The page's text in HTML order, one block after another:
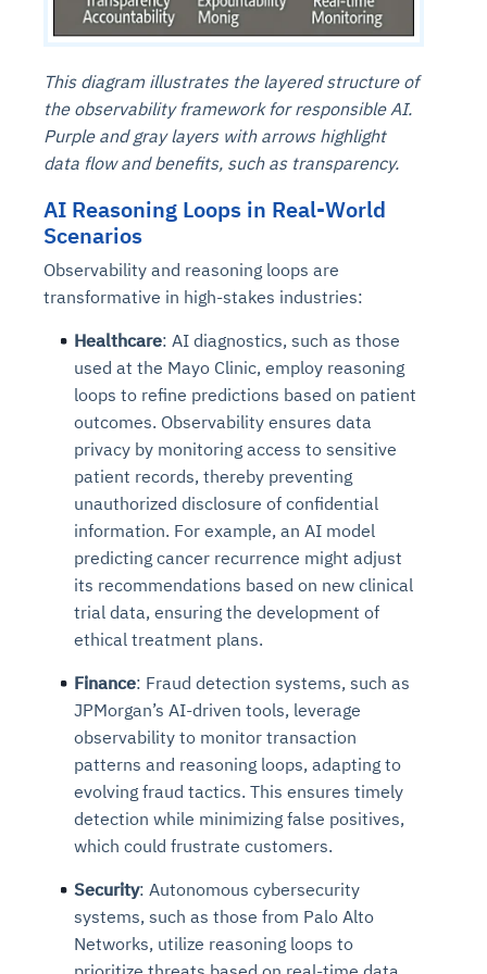
This diagram illustrates the layered structure of
the observability framework for responsible AI.
Purple and gray layers with arrows highlight
data flow and benefits, such as transparency.
AI Reasoning Loops in Real-World
Scenarios
Observability and reasoning loops are
transformative in high-stakes industries:
Healthcare: AI diagnostics, such as those
used at the Mayo Clinic, employ reasoning
loops to refine predictions based on patient
outcomes. Observability ensures data
privacy by monitoring access to sensitive
patient records, thereby preventing
unauthorized disclosure of confidential
information. For example, an AI model
predicting cancer recurrence might adjust
its recommendations based on new clinical
trial data, ensuring the development of
ethical treatment plans.
Finance: Fraud detection systems, such as
JPMorgan’s AI-driven tools, leverage
observability to monitor transaction
patterns and reasoning loops, adapting to
evolving fraud tactics. This ensures timely
detection while minimizing false positives,
which could frustrate customers.
Security: Autonomous cybersecurity
systems, such as those from Palo Alto
Networks, utilize reasoning loops to